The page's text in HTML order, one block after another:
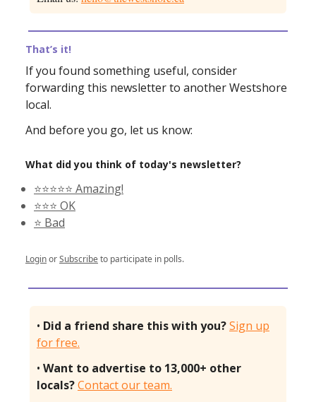
That’s it!
If you found something useful, consider
forwarding this newsletter to another Westshore
local.
And before you go, let us know:
What did you think of today's newsletter?
⭐️⭐️⭐️⭐️⭐️ Amazing!
⭐️⭐️⭐️ OK
⭐️ Bad
LoginorSubscribeto participate in polls.
• Did a friend share this with you?Sign up
for free.
• Want to advertise to 13,000+ other
locals?Contact our team.